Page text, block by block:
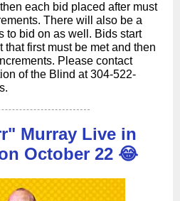
each bid placed after must
There will also be a
to bid on as well. Bids start
first must be met and then
Please contact
of the Blind at 304-522-
Murray Live in
October 22 😂